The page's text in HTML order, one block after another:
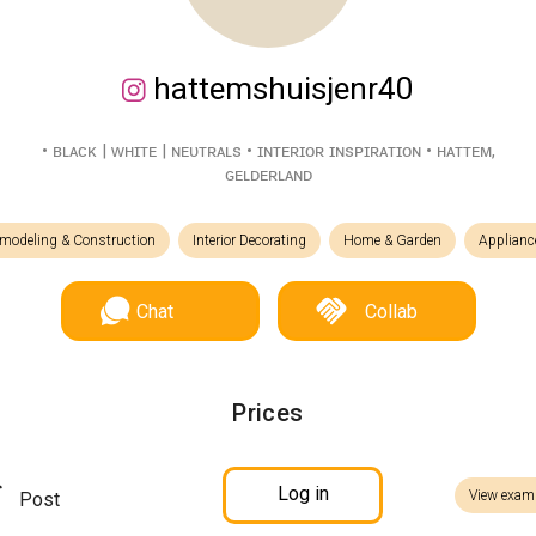
hattemshuisjenr40
• ʙʟᴀᴄᴋ | ᴡʜɪᴛᴇ | ɴᴇᴜᴛʀᴀʟs • ɪɴᴛᴇʀɪᴏʀ ɪɴsᴘɪʀᴀᴛɪᴏɴ • ʜᴀᴛᴛᴇᴍ,
ɢᴇʟᴅᴇʀʟᴀɴᴅ
& Construction Interior Decorating Home & Garden
Chat Collab
Prices
Post Log in View